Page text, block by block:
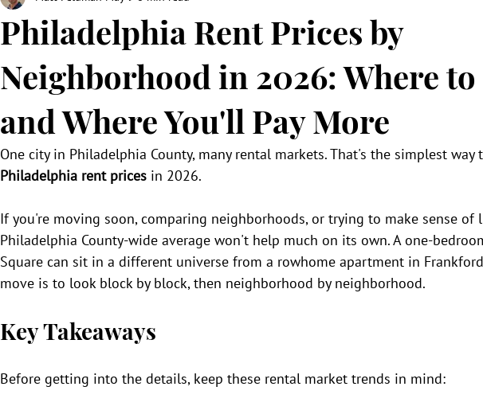
Philadelphia Rent Prices by
Neighborhood in 2026: Where to
and Where You'll Pay More
One city in Philadelphia County, many rental markets. That's the simplest way
Philadelphia rent prices in 2026.
If you're moving soon, comparing neighborhoods, or trying to make sense of
Philadelphia County-wide average won't help much on its own. A one-
Square can sit in a different universe from a rowhome apartment in
move is to look block by block, then neighborhood by neighborhood.
Key Takeaways
Before getting into the details, keep these rental market trends in mind: